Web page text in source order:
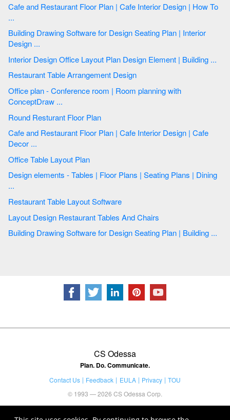
Cafe and Restaurant Floor Plan | Cafe Interior Design | How To
...
Building Drawing Software for Design Seating Plan | Interior
Design ...
Interior Design Office Layout Plan Design Element | Building ...
Restaurant Table Arrangement Design
Office plan - Conference room | Room planning with
ConceptDraw ...
Round Resturant Floor Plan
Cafe and Restaurant Floor Plan | Cafe Interior Design | Cafe
Decor ...
Office Table Layout Plan
Design elements - Tables | Floor Plans | Seating Plans | Dining
...
Restaurant Table Layout Software
Layout Design Restaurant Tables And Chairs
Building Drawing Software for Design Seating Plan | Building ...
CS Odessa
Plan. Do. Communicate.
Contact Us Feedback EULA Privacy
TOU
© 1993 — 2026 CS Odessa Corp.